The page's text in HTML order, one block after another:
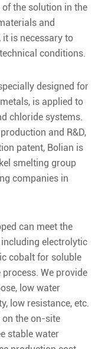
the solution in the
and
is necessary to
conditions.
designed for
is applied to
chloride systems.
and R&D,
patent, Bolian is
smelting group
companies in
can meet the
electrolytic
cobalt for soluble
We provide
low water
low resistance, etc.
on the on-site
stable water